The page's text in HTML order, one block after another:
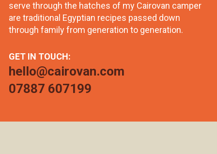
serve through the hatches of my Cairovan camper
are traditional Egyptian recipes passed down
through family from generation to generation.
GET IN TOUCH:
hello@cairovan.com
07887 607199